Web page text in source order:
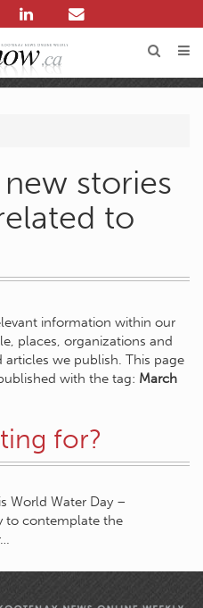
stories
to
information within our
places, organizations and
articles we publish. This page
with the tag: March
for?
World Water Day –
to contemplate the